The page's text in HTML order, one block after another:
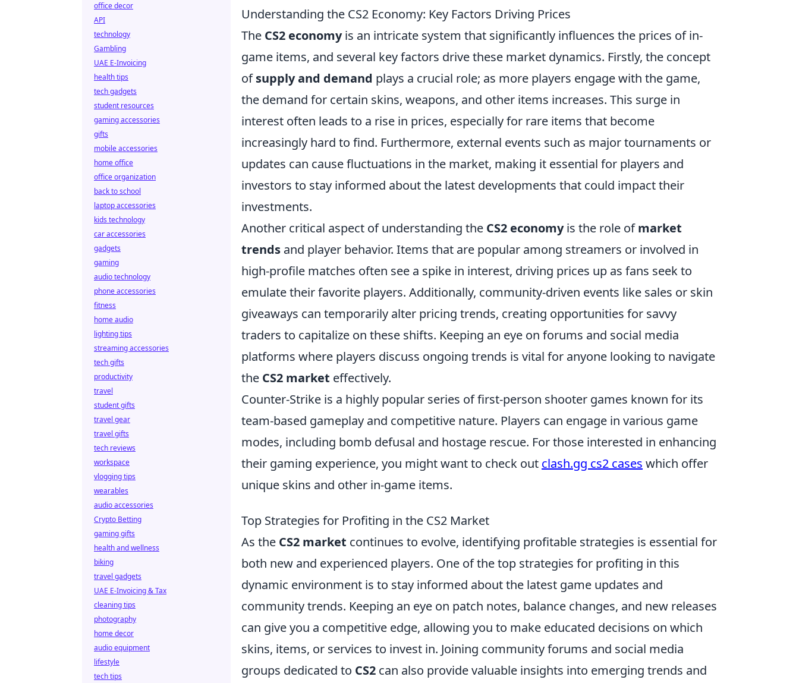
Understanding the CS2 Economy: Key Factors Driving Prices
The CS2 economyis an intricate system that significantly influences the prices of in-
game items, and several key factors drive these market dynamics. Firstly, the concept
ofsupply and demand plays a crucial role; as more players engage with the game,
the demand for certain skins, weapons, and other items increases. This surge in
interest often leads to a rise in prices, especially for rare items that become
increasingly hard to find. Furthermore, external events such as major tournaments or
updates can cause fluctuations in the market, making it essential for players and
investors to stay informed about the latest developments that could impact their
investments.
Another critical aspect of understanding the CS2 economyis the role ofmarket
trends and player behavior. Items that are popular among streamers or involved in
high-profile matches often see a spike in interest, driving prices up as fans seek to
emulate their favorite players. Additionally, community-driven events like sales or skin
giveaways can temporarily alter pricing trends, creating opportunities for savvy
traders to capitalize on these shifts. Keeping an eye on forums and social media
platforms where players discuss ongoing trends is vital for anyone looking to navigate
the CS2 market effectively.
Counter-Strike is a highly popular series of first-person shooter games known for its
team-based gameplay and competitive nature. Players can engage in various game
modes, including bomb defusal and hostage rescue. For those interested in enhancing
their gaming experience, you might want to check out clash.gg cs2 cases which offer
unique skins and other in-game items.
Top Strategies for Profiting in the CS2 Market
As the CS2 market continues to evolve, identifying profitable strategies is essential for
both new and experienced players. One of the top strategies for profiting in this
dynamic environment is to stay informed about the latest game updates and
community trends. Keeping an eye on patch notes, balance changes, and new releases
can give you a competitive edge, allowing you to make educated decisions on which
skins, items, or services to invest in. Joining community forums and social media
groups dedicated to CS2 can also provide valuable insights into emerging trends and
office decor
API
technology
Gambling
UAE E-Invoicing
health tips
tech gadgets
student resources
gaming accessories
gifts
mobile accessories
home office
office organization
back to school
laptop accessories
kids technology
car accessories
gadgets
gaming
audio technology
phone accessories
fitness
home audio
lighting tips
streaming accessories
tech gifts
productivity
travel
student gifts
travel gear
travel gifts
tech reviews
workspace
vlogging tips
wearables
audio accessories
Crypto Betting
gaming gifts
health and wellness
biking
travel gadgets
UAE E-Invoicing & Tax
cleaning tips
photography
home decor
audio equipment
lifestyle
tech tips